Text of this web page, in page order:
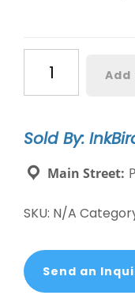
Decal
quantity
Sold By:
Main Street:
SKU: N/A
Send an